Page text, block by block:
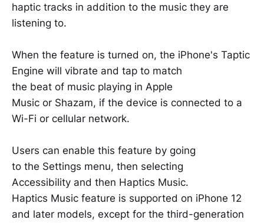
haptic tracks in addition to the music they are
listening to.
When the feature is turned on, the iPhone's Taptic
Engine will vibrate and tap to match
the beat of music playing in Apple
Music or Shazam, if the device is connected to a
Wi-Fi or cellular network.
Users can enable this feature by going
to the Settings menu, then selecting
Accessibility and then Haptics Music.
Haptics Music feature is supported on iPhone 12
and later models, except for the third-generation